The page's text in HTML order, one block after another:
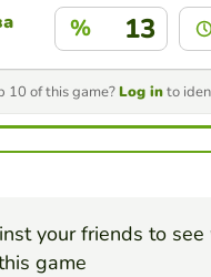
% 13
10 of this game?Log into
your friends to
game